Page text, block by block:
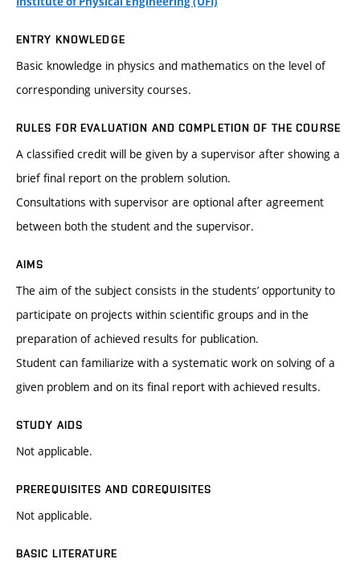
ENTRY KNOWLEDGE
Basic knowledge in physics and mathematics on the level of
corresponding university courses.
RULES FOR EVALUATION AND COMPLETION OF THE COURSE
A classified credit will be given by a supervisor after showing a
brief final report on the problem solution.
Consultations with supervisor are optional after agreement
between both the student and the supervisor.
AIMS
The aim of the subject consists in the students’ opportunity to
participate on projects within scientific groups and in the
preparation of achieved results for publication.
Student can familiarize with a systematic work on solving of a
given problem and on its final report with achieved results.
STUDY AIDS
Not applicable.
PREREQUISITES AND COREQUISITES
Not applicable.
BASIC LITERATURE